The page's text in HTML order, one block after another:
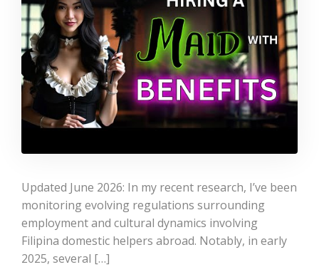
Updated June 2026: In my recent research, I’ve been
monitoring evolving regulations surrounding
employment and cultural dynamics involving
Filipina domestic helpers abroad. Notably, in early
2025, several […]